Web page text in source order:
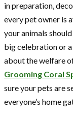
in preparation,
every pet owner is
your animals
big celebration or
about the welfare
Grooming Coral
sure your pets are
everyone’s home